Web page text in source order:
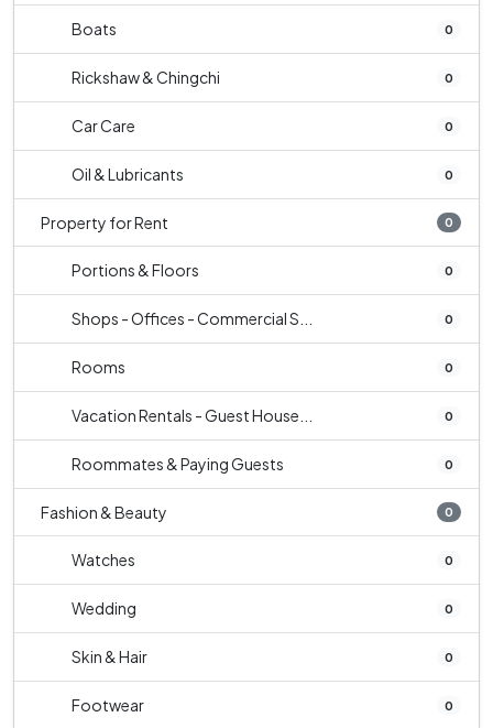
Boats 0
Rickshaw & Chingchi 0
Car Care 0
Oil & Lubricants 0
Property for Rent 0
Portions & Floors 0
Shops - Offices - Commercial S... 0
Rooms 0
Vacation Rentals - Guest House... 0
Roommates & Paying Guests 0
Fashion & Beauty 0
Watches 0
Wedding 0
Skin & Hair 0
Footwear 0